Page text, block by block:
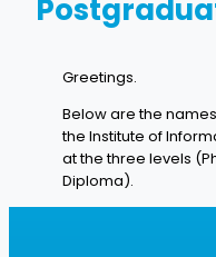
Greetings.
Below are the
the Institute of
at the three levels
Diploma).